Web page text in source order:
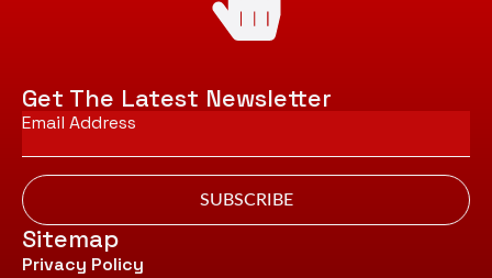
Get The Latest Newsletter
Email
*
SUBSCRIBE
Sitemap
Privacy Policy